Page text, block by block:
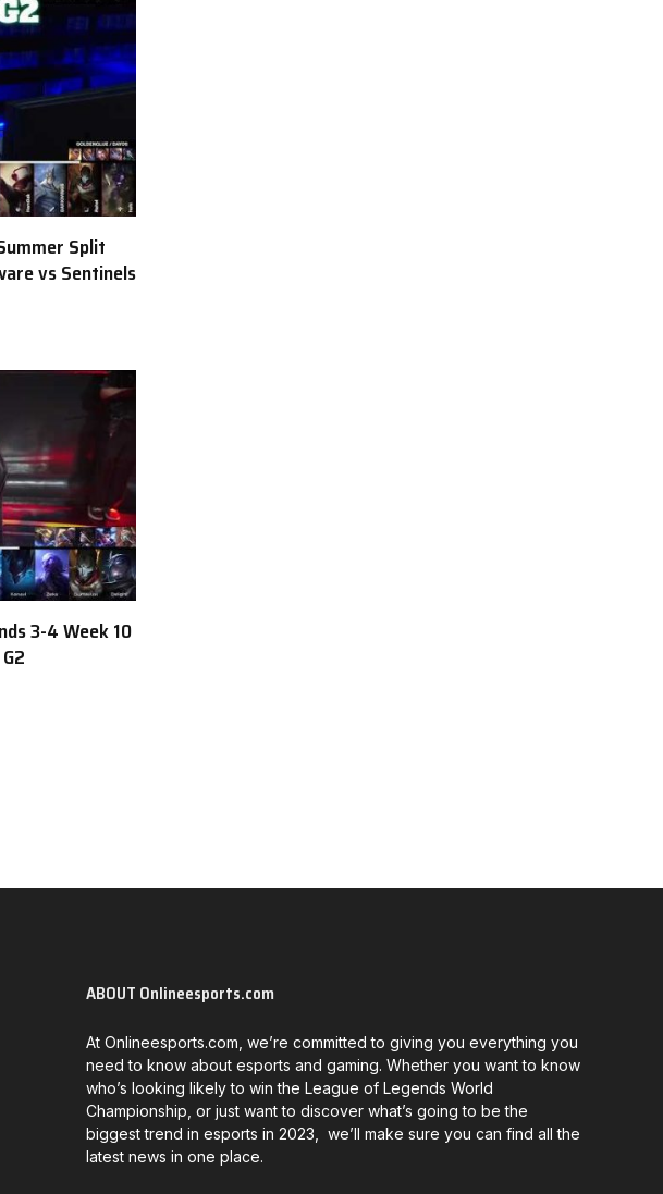
Split
vs Sentinels
3-4 Week 10
ABOUT Onlineesports.com
At Onlineesports.com, we’re committed to giving you everything you
need to know about esports and gaming. Whether you want to know
who’s looking likely to win the League of Legends World
Championship, or just want to discover what’s going to be the
biggest trend in esports in 2023, we’ll make sure you can find all the
latest news in one place.